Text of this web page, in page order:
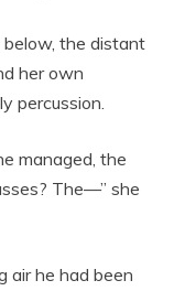
the distant
her own
percussion.
managed, the
The—” she
air he had been